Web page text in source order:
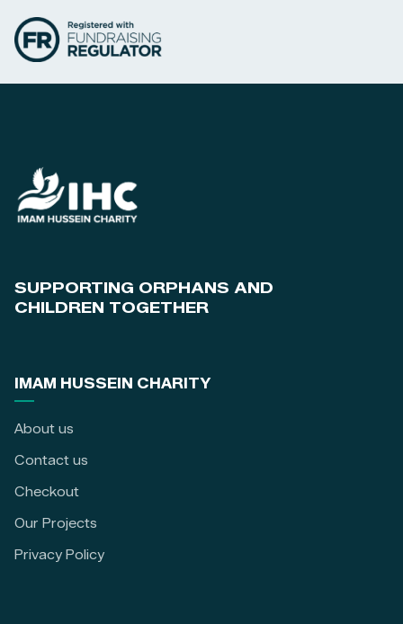
SUPPORTING ORPHANS AND
CHILDREN TOGETHER
IMAM HUSSEIN CHARITY
About us
Contact us
Checkout
Our Projects
Privacy Policy